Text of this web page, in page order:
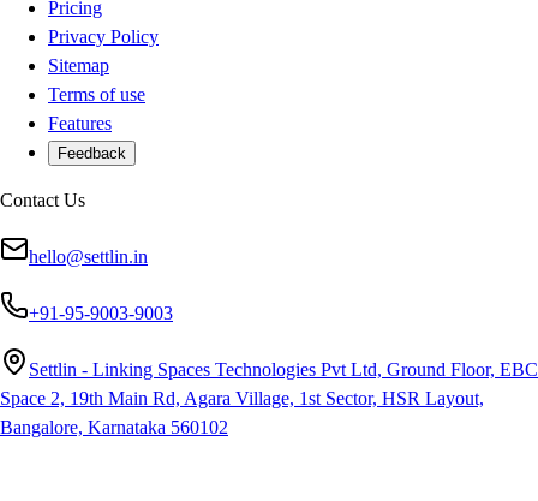
Pricing
Privacy Policy
Sitemap
Terms of use
Features
Feedback
Contact Us
hello@settlin.in
+91-95-9003-9003
Settlin - Linking Spaces Technologies Pvt Ltd, Ground Floor, EBC
Space 2, 19th Main Rd, Agara Village, 1st Sector, HSR Layout,
Bangalore, Karnataka 560102